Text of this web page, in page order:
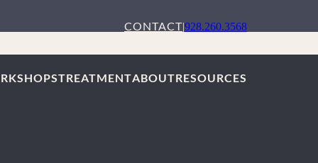
CONTACT|928.260.3568
TREATMENTABOUTRESOURCES